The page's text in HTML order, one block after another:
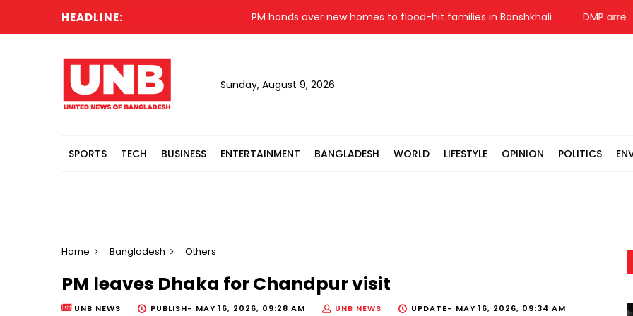
HEADLINE: PM hands over new homes to flood-hit families in Banshkhali DMP arrests
Sunday, August 9, 2026
SPORTS TECH BUSINESS ENTERTAINMENT BANGLADESH WORLD LIFESTYLE OPINION POLITICS
Home Bangladesh Others
PM leaves Dhaka for Chandpur visit
UNB NEWS PUBLISH- MAY 16, 2026, 09:28 AM UNB NEWS UPDATE- MAY 16, 2026, 09:34 AM